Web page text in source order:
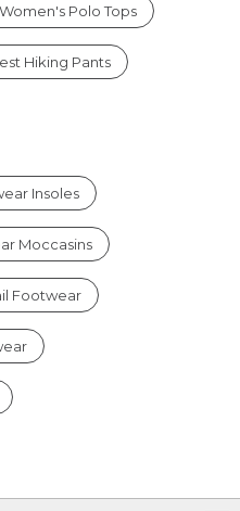
Women's Polo Tops
Hiking Pants
Insoles
Moccasins
Footwear